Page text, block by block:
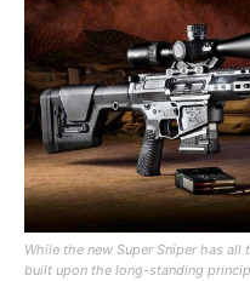
While the new Super Sniper has
built upon the long-standing